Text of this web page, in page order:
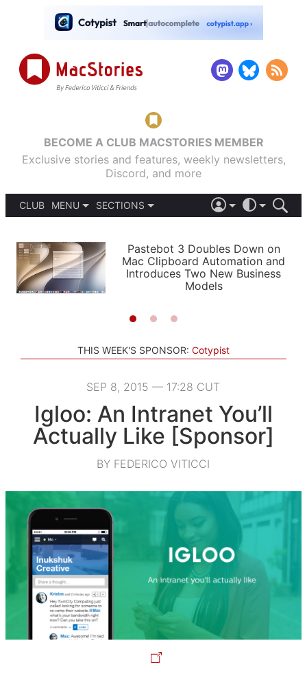
BECOME A CLUB MACSTORIES MEMBER
Exclusive stories and features, weekly newsletters,
Discord, and more
CLUB
MENU
PODCASTS
SHORTCUTS
SETUPS
SECTIONS
APPS
STORIES
LIGHT
AUTOMATIC
Pastebot 3 Doubles Down on
Mac Clipboard Automation and
Introduces Two New Business
Models
THIS WEEK'S SPONSOR: Cotypist
SEP 8, 2015 — 17:28 CUT
Igloo: An Intranet You’ll
Actually Like [Sponsor]
BY FEDERICO VITICCI